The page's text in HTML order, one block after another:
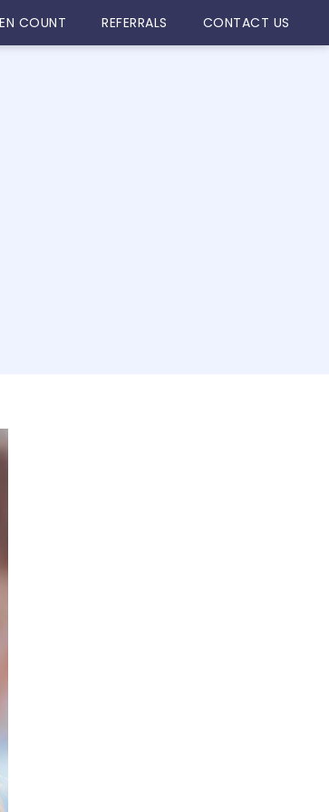
COUNT REFERRALS CONTACT US